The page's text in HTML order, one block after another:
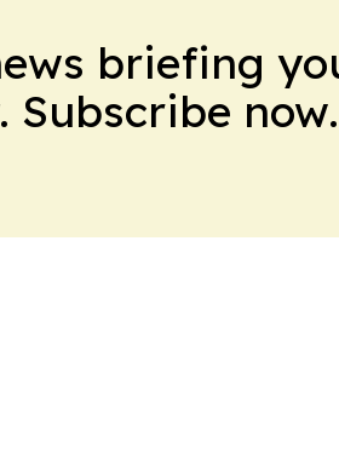
briefing
now.